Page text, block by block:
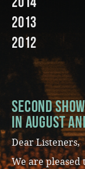
2013
2012
Second
in August
Dear Listeners,
We are pleased